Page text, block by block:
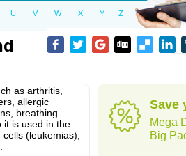
U V W X Y Z
as arthritis,
allergic
breathing
it is used in the
(leukemias),
Save
Mega
Big